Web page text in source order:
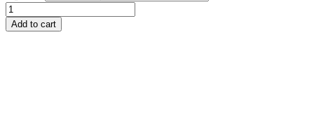
through
EP1plus
System
(US)
Add to cart